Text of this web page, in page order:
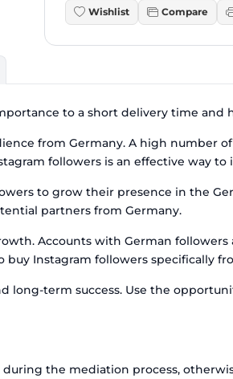
Wishlist Compare
to a short delivery time and
from Germany. A high number
followers is an effective way
to grow their presence in the
partners from Germany.
Accounts with German
Instagram followers specifically
long-term success. Use the
the mediation process,